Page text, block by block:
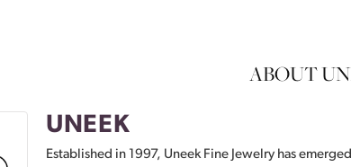
ABOUT
UNEEK
Established in 1997, Uneek Fine Jewelry has